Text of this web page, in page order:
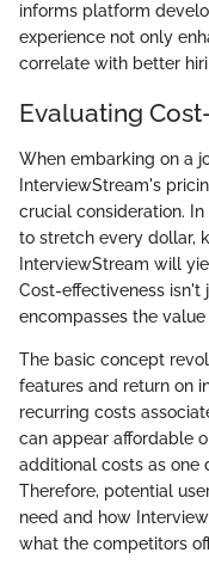
informs platform
experience not only
correlate with better
Evaluating
When embarking on a
InterviewStream's
crucial consideration.
to stretch every dollar,
InterviewStream will
Cost-effectiveness isn't
encompasses the
The basic concept
features and return on
recurring costs
can appear affordable
additional costs as one
Therefore, potential
need and how
what the competitors